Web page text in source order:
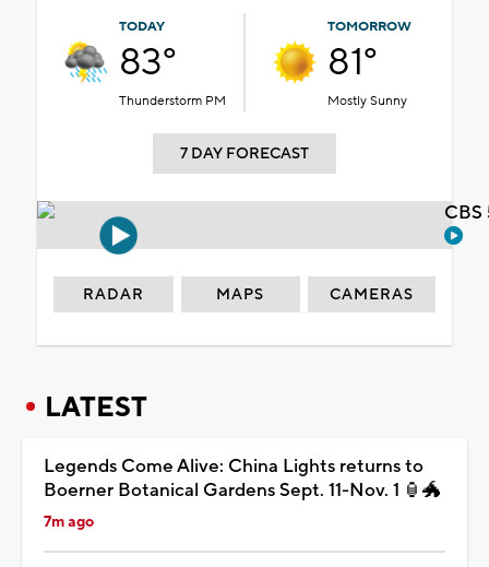
TODAY
83°
Thunderstorm PM
TOMORROW
81°
Mostly Sunny
7 DAY FORECAST
RADAR MAPS CAMERAS
LATEST
Legends Come Alive: China Lights returns to
Boerner Botanical Gardens Sept. 11-Nov. 1 🏮🐲
7m ago